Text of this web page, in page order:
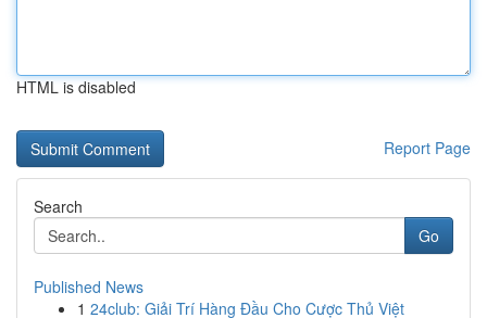
HTML is disabled
Report Page
Search
Go
Published News
1 24club: Giải Trí Hàng Đầu Cho Cược Thủ Việt